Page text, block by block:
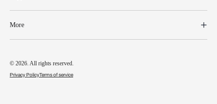
More
© 2026. All rights reserved.
Privacy PolicyTerms of service